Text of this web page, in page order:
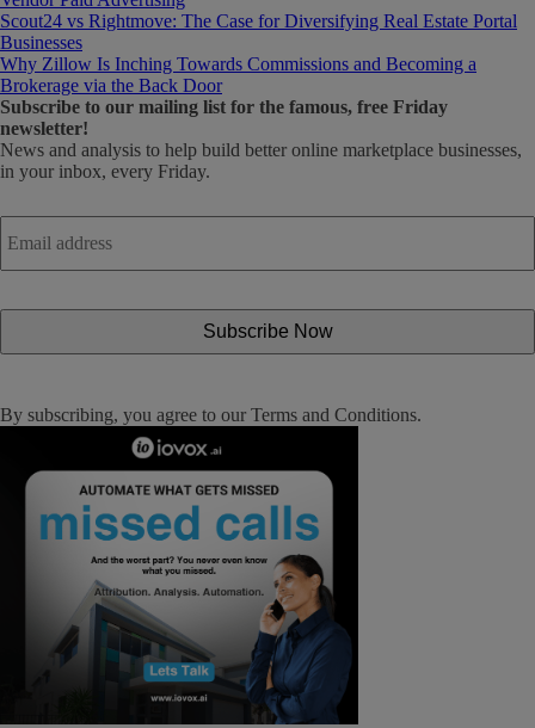
Scout24 vs Rightmove: The Case for Diversifying Real Estate Portal
Businesses
Why Zillow Is Inching Towards Commissions and Becoming a
Brokerage via the Back Door
Subscribe to our mailing list for the famous, free Friday
newsletter!
News and analysis to help build better online marketplace businesses,
in your inbox, every Friday.
Email
address *
By subscribing, you agree to our Terms and Conditions.